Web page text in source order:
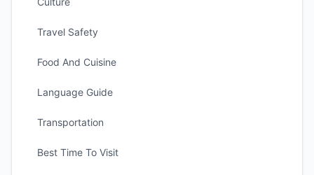
Travel Safety
Food And Cuisine
Language Guide
Transportation
Best Time To Visit